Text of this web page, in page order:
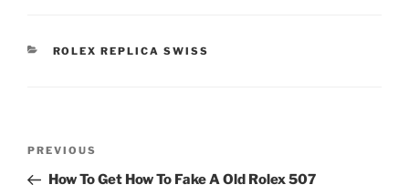
CATEGORIES
ROLEX REPLICA SWISS
Previous
Post
PREVIOUS
How To Get How To Fake A Old Rolex 507